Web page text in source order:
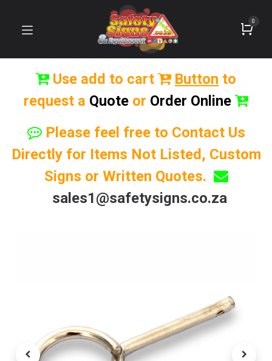
0
Use add to cart Button to
request a Quote or Order Online
Please feel free to Contact Us
Directly for Items Not Listed, Custom
Signs or Written Quotes.
sales1@safetysigns.co.za